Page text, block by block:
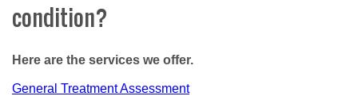
condition?
Here are the services we offer.
General Treatment Assessment